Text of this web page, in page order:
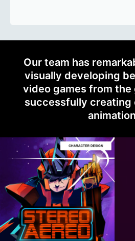
Our team has
visually developing
video games from the
successfully creating
ART
PRODUCTION
CHARACTER
DESIGN
How to Stylize 2D
Characters for